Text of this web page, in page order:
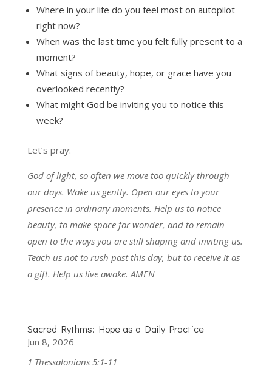
Where in your life do you feel most on autopilot
right now?
When was the last time you felt fully present to a
moment?
What signs of beauty, hope, or grace have you
overlooked recently?
What might God be inviting you to notice this
week?
Let’s pray:
God of light, so often we move too quickly through
our days. Wake us gently. Open our eyes to your
presence in ordinary moments. Help us to notice
beauty, to make space for wonder, and to remain
open to the ways you are still shaping and inviting us.
Teach us not to rush past this day, but to receive it as
a gift. Help us live awake. AMEN
Sacred Rythms: Hope as a Daily Practice
Jun 8, 2026
1 Thessalonians 5:1-11